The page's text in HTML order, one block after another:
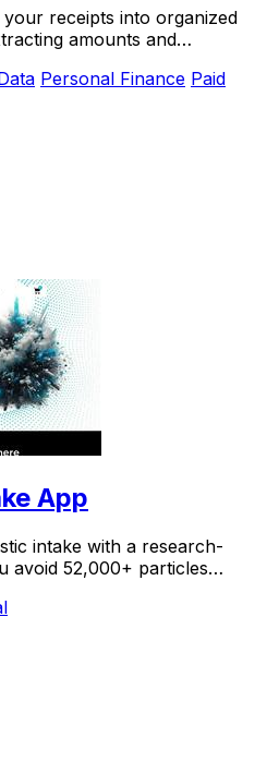
receipts into organized
amounts and
Personal Finance Paid
App
intake with a research-
avoid 52,000+ particles